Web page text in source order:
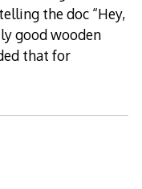
the doc “Hey,
good wooden
that for